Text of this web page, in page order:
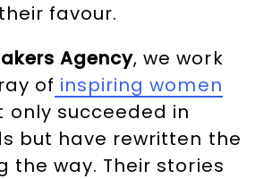
favour.
Agency, we work
of inspiring women
only succeeded in
but have rewritten the
the way. Their stories